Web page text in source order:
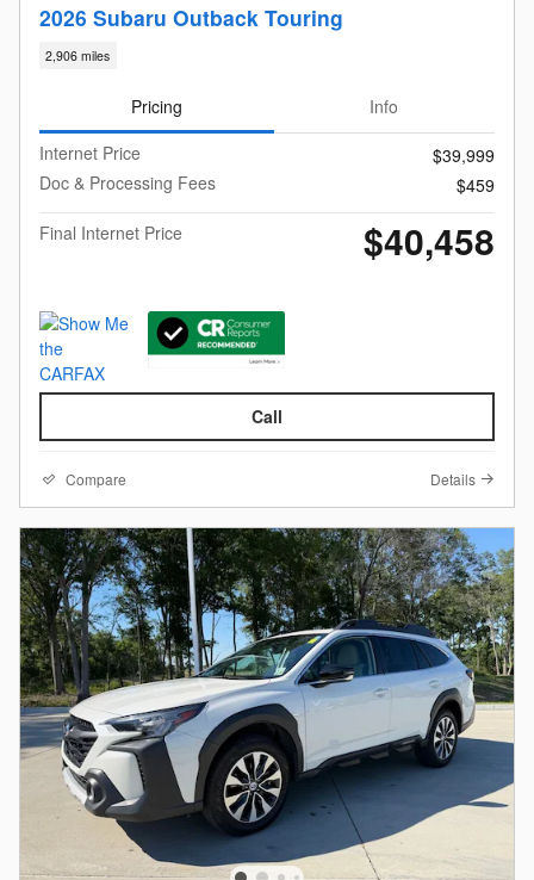
2026 Subaru Outback Touring
2,906 miles
Pricing
Info
Internet Price
$39,999
Doc & Processing Fees
$459
Final Internet Price
$40,458
Call
Compare Details